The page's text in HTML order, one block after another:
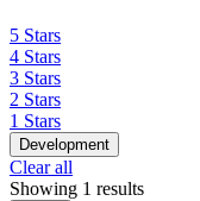
5 Stars
4 Stars
3 Stars
2 Stars
1 Stars
Development
Clear all
Showing 1 results